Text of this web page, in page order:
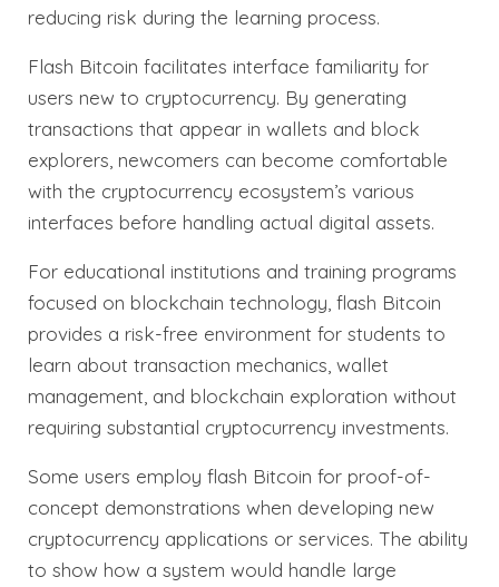
reducing risk during the learning process.
Flash Bitcoin facilitates interface familiarity for
users new to cryptocurrency. By generating
transactions that appear in wallets and block
explorers, newcomers can become comfortable
with the cryptocurrency ecosystem’s various
interfaces before handling actual digital assets.
For educational institutions and training programs
focused on blockchain technology, flash Bitcoin
provides a risk-free environment for students to
learn about transaction mechanics, wallet
management, and blockchain exploration without
requiring substantial cryptocurrency investments.
Some users employ flash Bitcoin for proof-of-
concept demonstrations when developing new
cryptocurrency applications or services. The ability
to show how a system would handle large